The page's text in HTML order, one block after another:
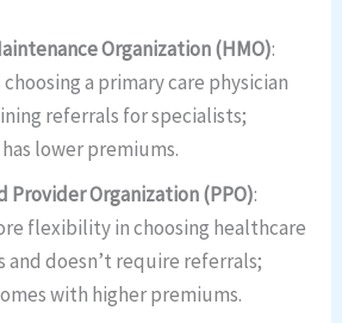
Organization (HMO):
a primary care physician
referrals for specialists;
lower premiums.
Provider Organization (PPO):
flexibility in choosing healthcare
and doesn’t require referrals;
with higher premiums.